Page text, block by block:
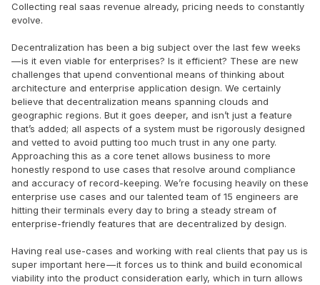
Collecting real saas revenue already, pricing needs to constantly
evolve.
Decentralization has been a big subject over the last few weeks
— is it even viable for enterprises? Is it efficient? These are new
challenges that upend conventional means of thinking about
architecture and enterprise application design. We certainly
believe that decentralization means spanning clouds and
geographic regions. But it goes deeper, and isn’t just a feature
that’s added; all aspects of a system must be rigorously designed
and vetted to avoid putting too much trust in any one party.
Approaching this as a core tenet allows business to more
honestly respond to use cases that resolve around compliance
and accuracy of record-keeping. We’re focusing heavily on these
enterprise use cases and our talented team of 15 engineers are
hitting their terminals every day to bring a steady stream of
enterprise-friendly features that are decentralized by design.
Having real use-cases and working with real clients that pay us is
super important here — it forces us to think and build economical
viability into the product consideration early, which in turn allows